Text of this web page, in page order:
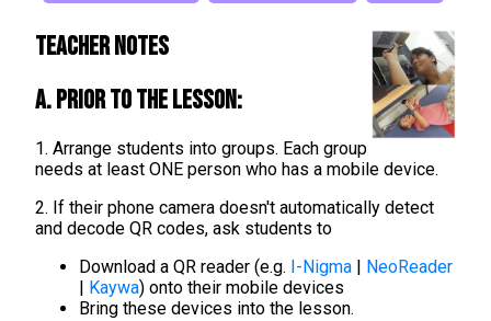
Teacher Notes
A. Prior to the lesson:
1. Arrange students into groups. Each group
needs at least ONE person who has a mobile device.
2. If their phone camera doesn't automatically detect
and decode QR codes, ask students to
Download a QR reader (e.g. I-Nigma | NeoReader
| Kaywa) onto their mobile devices
Bring these devices into the lesson.